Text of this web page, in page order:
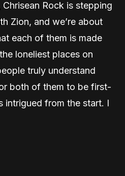
Rock is stepping
Zion, and we’re about
each of them is made
loneliest places on
truly understand
both of them to be first-
intrigued from the start. I